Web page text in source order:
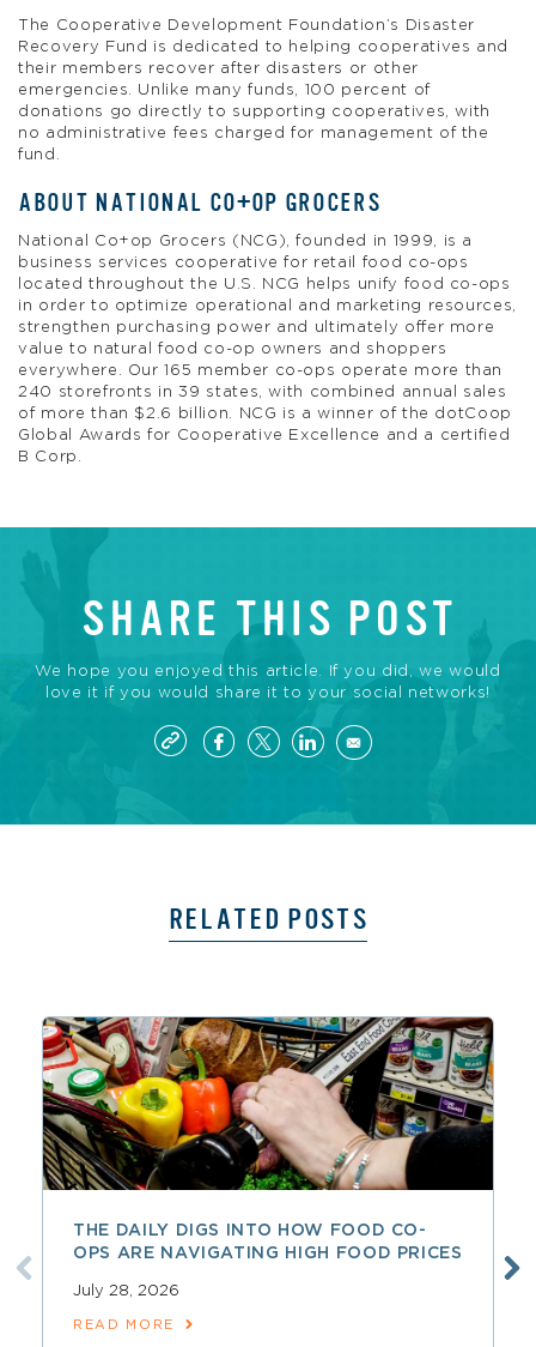
The Cooperative Development Foundation’s Disaster
Recovery Fund is dedicated to helping cooperatives and
their members recover after disasters or other
emergencies. Unlike many funds, 100 percent of
donations go directly to supporting cooperatives, with
no administrative fees charged for management of the
fund.
ABOUT NATIONAL CO+OP GROCERS
National Co+op Grocers (NCG), founded in 1999, is a
business services cooperative for retail food co-ops
located throughout the U.S. NCG helps unify food co-ops
in order to optimize operational and marketing resources,
strengthen purchasing power and ultimately offer more
value to natural food co-op owners and shoppers
everywhere. Our 165 member co-ops operate more than
240 storefronts in 39 states, with combined annual sales
of more than $2.6 billion. NCG is a winner of the dotCoop
Global Awards for Cooperative Excellence and a certified
B Corp.
SHARE THIS POST
We hope you enjoyed this article. If you did, we would
love it if you would share it to your social networks!
RELATED POSTS
THE DAILY DIGS INTO HOW FOOD CO-
OPS ARE NAVIGATING HIGH FOOD PRICES
July 28, 2026
READ MORE